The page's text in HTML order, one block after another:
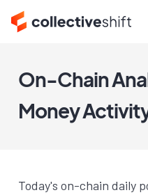
On-Chain
Money
Today's on-chain daily